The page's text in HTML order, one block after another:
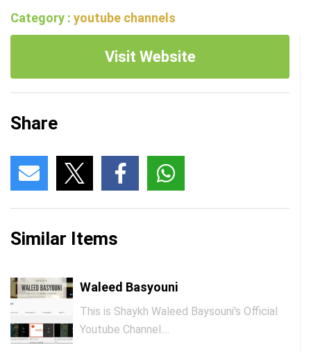
Category : youtube channels
Visit Website
Share
Similar Items
Waleed Basyouni
This is Shaykh Waleed Baysouni's Official
Youtube Channel....